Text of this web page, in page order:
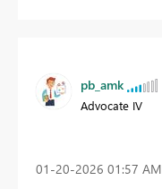
pb_amk
Advocate IV
‎01-20-2026 01:57 AM